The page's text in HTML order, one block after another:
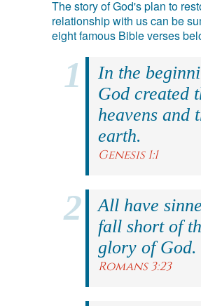
The story of God's plan to
relationship with us can be
eight famous Bible verses
In the
God created
heavens and
earth.
Genesis 1:1
All have
fall short of
glory of God.
Romans 3:23